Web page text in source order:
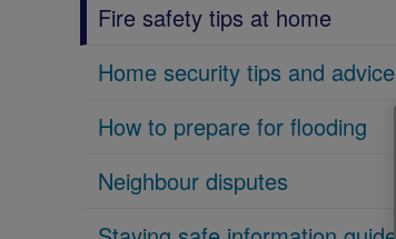
Fire safety tips at home
Home security tips and advice
How to prepare for flooding
Neighbour disputes